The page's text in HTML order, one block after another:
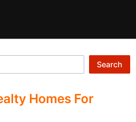
Search
Homes For